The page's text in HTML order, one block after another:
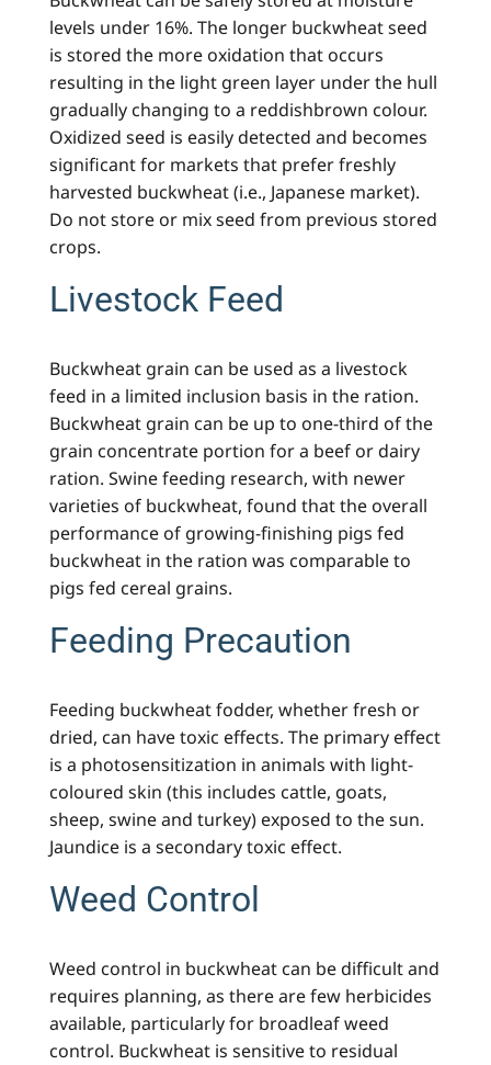
levels under 16%. The longer buckwheat seed
is stored the more oxidation that occurs
resulting in the light green layer under the hull
gradually changing to a reddishbrown colour.
Oxidized seed is easily detected and becomes
significant for markets that prefer freshly
harvested buckwheat (i.e., Japanese market).
Do not store or mix seed from previous stored
crops.
Livestock Feed
Buckwheat grain can be used as a livestock
feed in a limited inclusion basis in the ration.
Buckwheat grain can be up to one-third of the
grain concentrate portion for a beef or dairy
ration. Swine feeding research, with newer
varieties of buckwheat, found that the overall
performance of growing-finishing pigs fed
buckwheat in the ration was comparable to
pigs fed cereal grains.
Feeding Precaution
Feeding buckwheat fodder, whether fresh or
dried, can have toxic effects. The primary effect
is a photosensitization in animals with light-
coloured skin (this includes cattle, goats,
sheep, swine and turkey) exposed to the sun.
Jaundice is a secondary toxic effect.
Weed Control
Weed control in buckwheat can be difficult and
requires planning, as there are few herbicides
available, particularly for broadleaf weed
control. Buckwheat is sensitive to residual